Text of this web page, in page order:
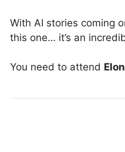
With AI stories coming
this one… it’s an
You need to attend